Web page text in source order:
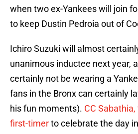
when two ex-Yankees will join
to keep Dustin Pedroia out of
Ichiro Suzuki will almost
unanimous inductee next year,
certainly not be wearing a
fans in the Bronx can certainly
his fun moments). CC
first-timerto celebrate the day